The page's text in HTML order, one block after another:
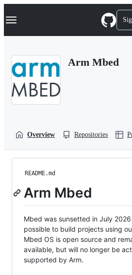
k
p
Navigation Menu
Arm Mbed
Overview Repositories
README.md
Arm Mbed
Mbed was sunsetted in July
possible to build projects using
Mbed OS is open source and
available, but will no longer be
supported by Arm.